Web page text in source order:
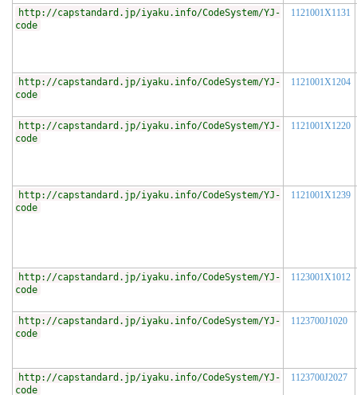
http://capstandard.jp/iyaku.info/CodeSystem/YJ-
code
1121001X1131
http://capstandard.jp/iyaku.info/CodeSystem/YJ-
code
1121001X1204
http://capstandard.jp/iyaku.info/CodeSystem/YJ-
code
1121001X1220
http://capstandard.jp/iyaku.info/CodeSystem/YJ-
code
1121001X1239
http://capstandard.jp/iyaku.info/CodeSystem/YJ-
code
1123001X1012
http://capstandard.jp/iyaku.info/CodeSystem/YJ-
code
1123700J1020
http://capstandard.jp/iyaku.info/CodeSystem/YJ-
code
1123700J2027